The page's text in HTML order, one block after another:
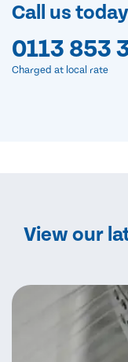
Call us today
0113 853
Charged at local rate
View our